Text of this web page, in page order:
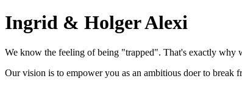
Ingrid & Holger Alexi
We know the feeling of being "trapped". That's exactly why
Our vision is to empower you as an ambitious doer to break